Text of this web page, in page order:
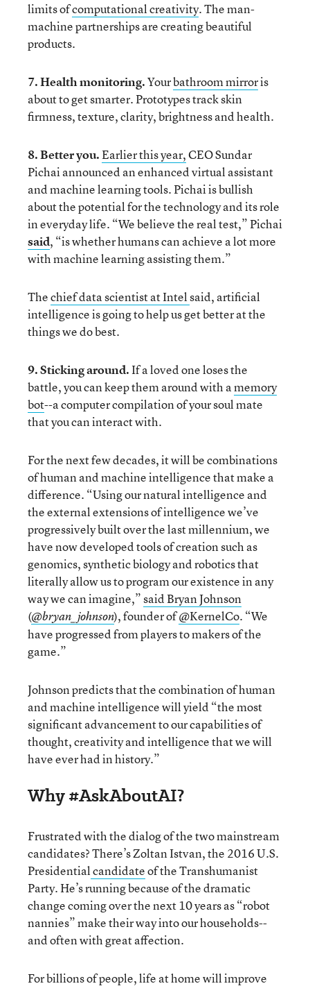
limits ofcomputational creativity. The man-
machine partnerships are creating beautiful
products.
7. Health monitoring.Yourbathroom mirroris
about to get smarter. Prototypes track skin
firmness, texture, clarity, brightness and health.
8. Better you.Earlier this year,CEO Sundar
Pichai announced an enhanced virtual assistant
and machine learning tools. Pichai is bullish
about the potential for the technology and its role
in everyday life. “We believe the real test,” Pichai
said, “is whether humans can achieve a lot more
with machine learning assisting them.”
Thechief data scientist at Intelsaid, artificial
intelligence is going to help us get better at the
things we do best.
9. Sticking around.If a loved one loses the
battle, you can keep them around with amemory
bot--a computer compilation of your soul mate
that you can interact with.
For the next few decades, it will be combinations
of human and machine intelligence that make a
difference. “Using our natural intelligence and
the external extensions of intelligence we’ve
progressively built over the last millennium, we
have now developed tools of creation such as
genomics, synthetic biology and robotics that
literally allow us to program our existence in any
way we can imagine,”said Bryan Johnson
(@bryan_johnson), founder of@KernelCo. “We
have progressed from players to makers of the
game.”
Johnson predicts that the combination of human
and machine intelligence will yield “the most
significant advancement to our capabilities of
thought, creativity and intelligence that we will
have ever had in history.”
Why #AskAboutAI?
Frustrated with the dialog of the two mainstream
candidates? There’s Zoltan Istvan, the 2016 U.S.
Presidentialcandidateof the Transhumanist
Party. He’s running because of the dramatic
change coming over the next 10 years as “robot
nannies” make their way into our households--
and often with great affection.
For billions of people, life at home will improve